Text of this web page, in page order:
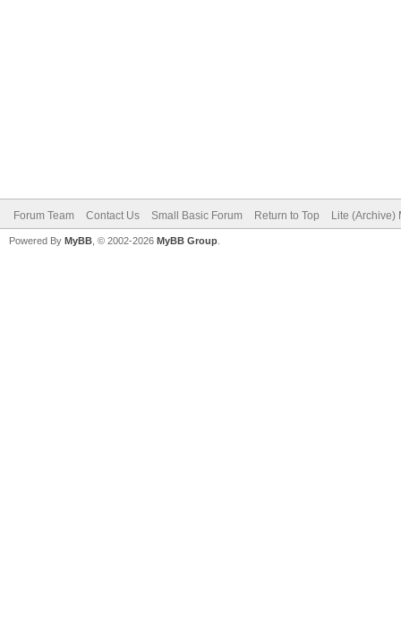
Forum Team Contact Us Small Basic Forum Return to Top Lite (Archive)
Powered By MyBB , © 2002-2026 MyBB Group